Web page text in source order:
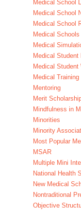
Medical School
Medical School
Medical School
Medical
Medical
Medical Student
Medical Student
Medical
Mentoring
Merit
Mindfulness in
Minorities
Minority
Most Popular
MSAR
Multiple Mini
National Health
New Medical
Nontraditional
Objective